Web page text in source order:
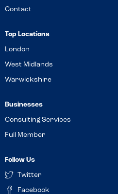
Contact
Top Locations
London
West Midlands
Warwickshire
Businesses
Consulting Services
Full Member
Follow Us
Twitter
Facebook